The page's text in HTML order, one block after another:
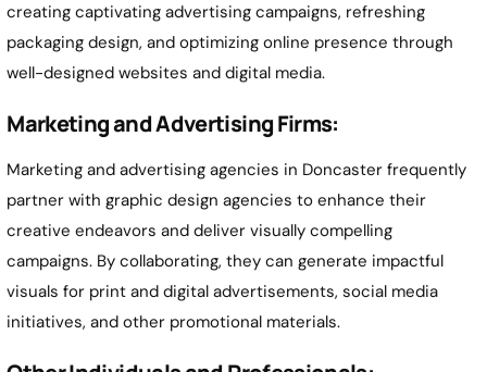
creating captivating advertising campaigns, refreshing
packaging design, and optimizing online presence through
well-designed websites and digital media.
Marketing and Advertising Firms:
Marketing and advertising agencies in Doncaster frequently
partner with graphic design agencies to enhance their
creative endeavors and deliver visually compelling
campaigns. By collaborating, they can generate impactful
visuals for print and digital advertisements, social media
initiatives, and other promotional materials.